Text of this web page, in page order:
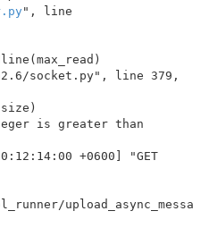
", line
is greater than
+0600] "GET
upload_async_messa